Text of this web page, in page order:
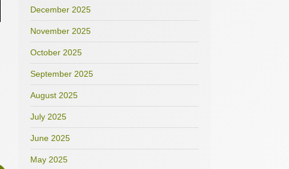
December 2025
November 2025
October 2025
September 2025
August 2025
July 2025
June 2025
May 2025